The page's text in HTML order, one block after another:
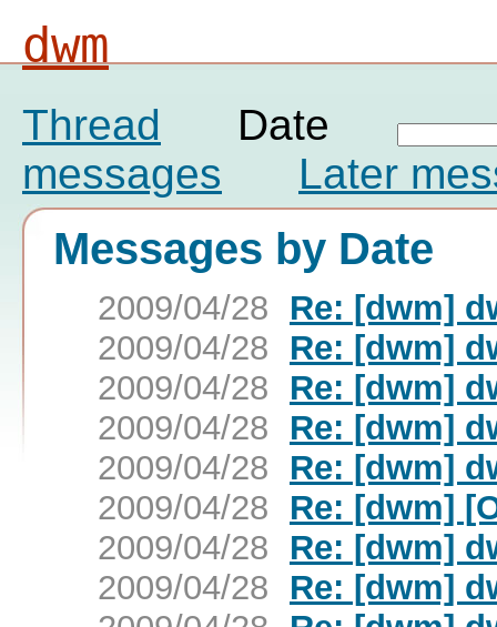
dwm
Thread
Date
messages
Later
Messages by Date
2009/04/28
Re: [dwm]
2009/04/28
Re: [dwm]
2009/04/28
Re: [dwm]
2009/04/28
Re: [dwm]
2009/04/28
Re: [dwm]
2009/04/28
Re: [dwm]
2009/04/28
Re: [dwm]
2009/04/28
Re: [dwm]